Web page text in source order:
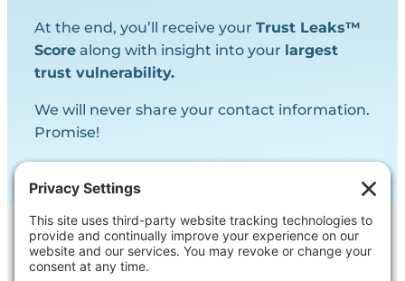
At the end, you’ll receive your Trust Leaks™
Score along with insight into your largest
trust vulnerability.
We will never share your contact information.
Promise!
Contact Us